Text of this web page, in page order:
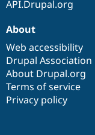
API.Drupal.org
About
Web accessibility
Drupal Association
About Drupal.org
Terms of service
Privacy policy